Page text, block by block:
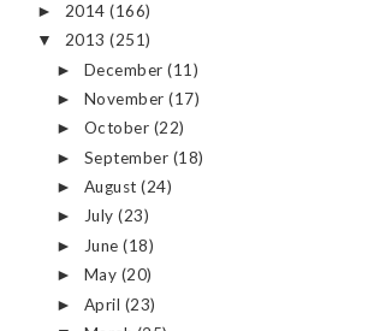
► 2014 (166)
▼ 2013 (251)
► December(11)
► November(17)
► October (22)
► September (18)
► August(24)
► July(23)
► June(18)
► May (20)
► April (23)